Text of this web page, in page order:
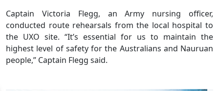
Captain Victoria Flegg, an Army nursing officer,
conducted route rehearsals from the local hospital to
the UXO site. “It’s essential for us to maintain the
highest level of safety for the Australians and Nauruan
people,” Captain Flegg said.